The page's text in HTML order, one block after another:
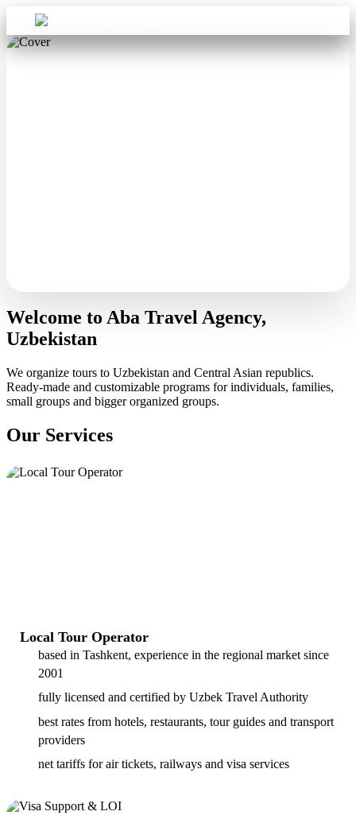
Welcome to Aba Travel Agency,
Uzbekistan
We organize tours to Uzbekistan and Central Asian republics.
Ready-made and customizable programs for individuals, families,
small groups and bigger organized groups.
Our Services
Local Tour Operator
based in Tashkent, experience in the regional market since
2001
fully licensed and certified by Uzbek Travel Authority
best rates from hotels, restaurants, tour guides and transport
providers
net tariffs for air tickets, railways and visa services